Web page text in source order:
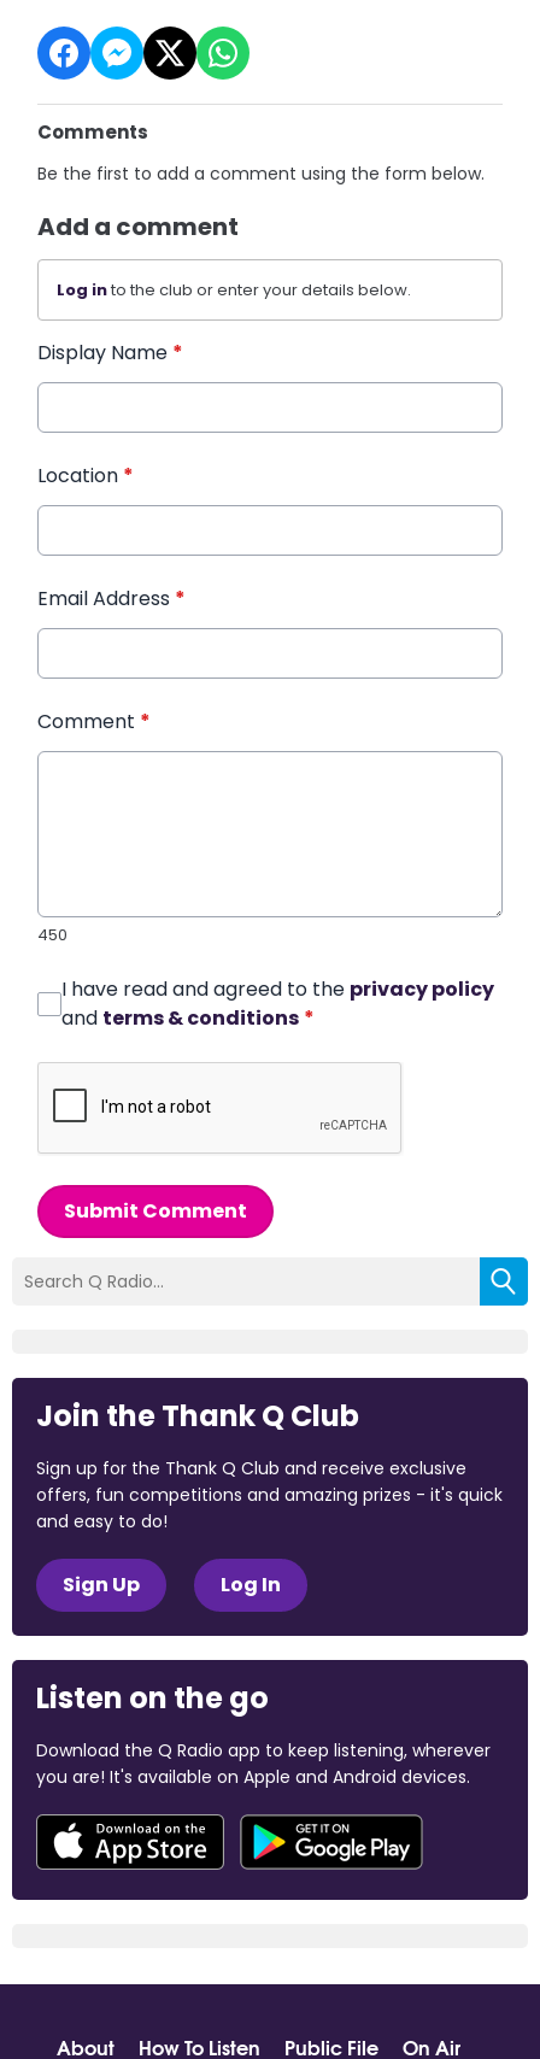
Comments
Be the first to add a comment using the form below.
Add a comment
Log into the club or enter your details below.
Display Name *
Location *
Email Address *
Comment *
450
I have read and agreed to the privacy policy
and terms & conditions *
Submit Comment
Join the Thank Q Club
Sign up for the Thank Q Club and receive exclusive
offers, fun competitions and amazing prizes - it's quick
and easy to do!
Sign Up Log In
Listen on the go
Download the Q Radio app to keep listening, wherever
you are! It's available on Apple and Android devices.
About How To Listen Public File On Air